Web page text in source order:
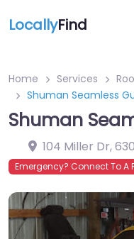
LocallyFind
Home Services
Shuman Seamless
Shuman
104 Miller Dr,
Emergency? Connect To A